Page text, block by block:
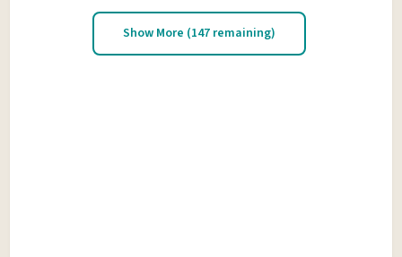
Show More (147 remaining)